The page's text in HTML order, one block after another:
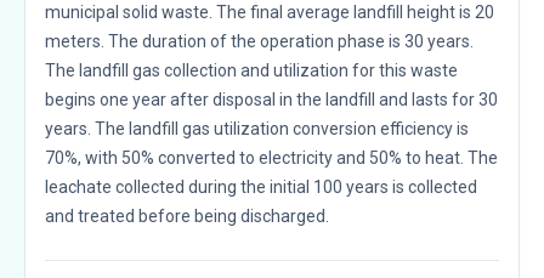
municipal solid waste. The final average landfill height is 20
meters. The duration of the operation phase is 30 years.
The landfill gas collection and utilization for this waste
begins one year after disposal in the landfill and lasts for 30
years. The landfill gas utilization conversion efficiency is
70%, with 50% converted to electricity and 50% to heat. The
leachate collected during the initial 100 years is collected
and treated before being discharged.